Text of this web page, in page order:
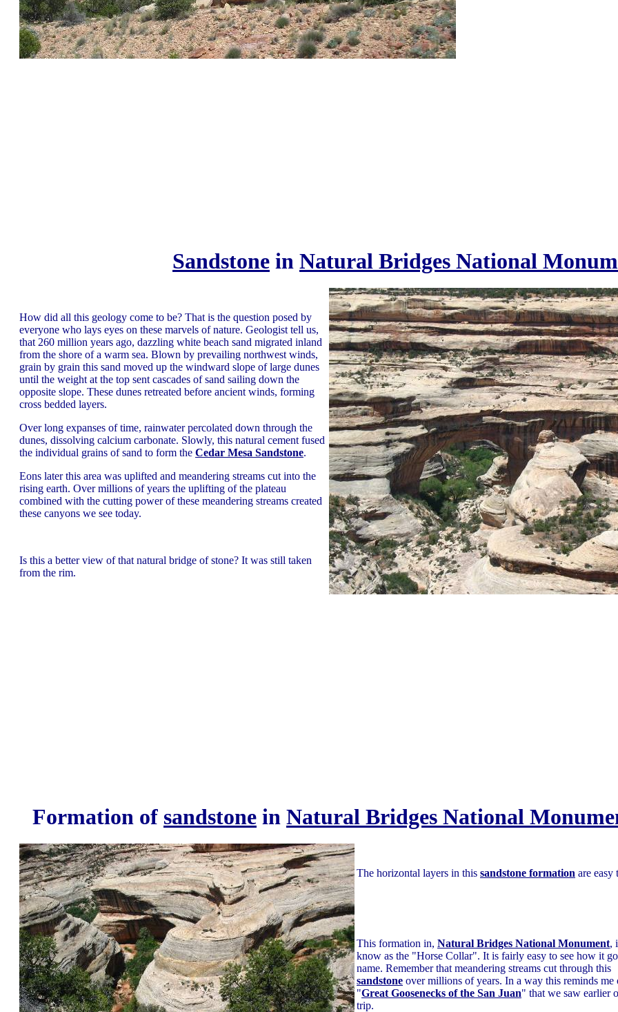
Sandstone in Natural Bridges National
How did all this geology come to be? That is the question posed by
everyone who lays eyes on these marvels of nature. Geologist tell us,
that 260 million years ago, dazzling white beach sand migrated inland
from the shore of a warm sea. Blown by prevailing northwest winds,
grain by grain this sand moved up the windward slope of large dunes
until the weight at the top sent cascades of sand sailing down the
opposite slope. These dunes retreated before ancient winds, forming
cross bedded layers.
Over long expanses of time, rainwater percolated down through the
dunes, dissolving calcium carbonate. Slowly, this natural cement fused
the individual grains of sand to form the Cedar Mesa Sandstone.
Eons later this area was uplifted and meandering streams cut into the
rising earth. Over millions of years the uplifting of the plateau
combined with the cutting power of these meandering streams created
these canyons we see today.
Is this a better view of that natural bridge of stone? It was still taken
from the rim.
Formation of sandstone in Natural Bridges National
The horizontal layers in this sandstone formation are easy
This formation in, Natural Bridges National Monument,
know as the "Horse Collar". It is fairly easy to see how it
name. Remember that meandering streams cut through this
sandstone over millions of years. In a way this reminds me
"Great Goosenecks of the San Juan" that we saw earlier
trip.